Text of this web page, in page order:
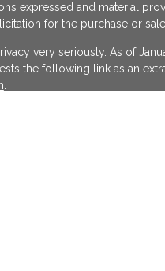
expressed and material
for the purchase or
very seriously. As of
the following link as an